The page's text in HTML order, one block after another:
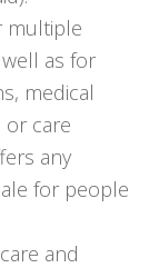
multiple
as for
medical
or care
any
for people
and